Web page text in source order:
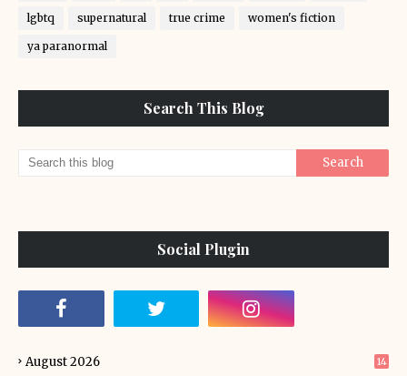
lgbtq supernatural true crime women's fiction
ya paranormal
Search This Blog
Social Plugin
August 2026 14